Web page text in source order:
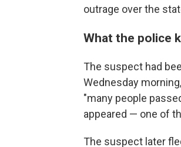
outrage over the
What the police
The suspect had
Wednesday
"many people
appeared — one of
The suspect later